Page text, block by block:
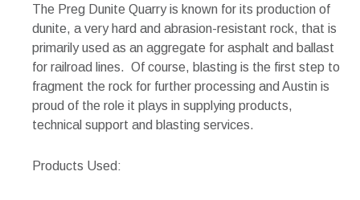
The Preg Dunite Quarry is known for its production of
dunite, a very hard and abrasion-resistant rock, that is
primarily used as an aggregate for asphalt and ballast
for railroad lines. Of course, blasting is the first step to
fragment the rock for further processing and Austin is
proud of the role it plays in supplying products,
technical support and blasting services.
Products Used: